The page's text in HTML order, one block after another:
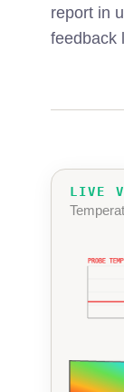
report in
feedback
LIVE